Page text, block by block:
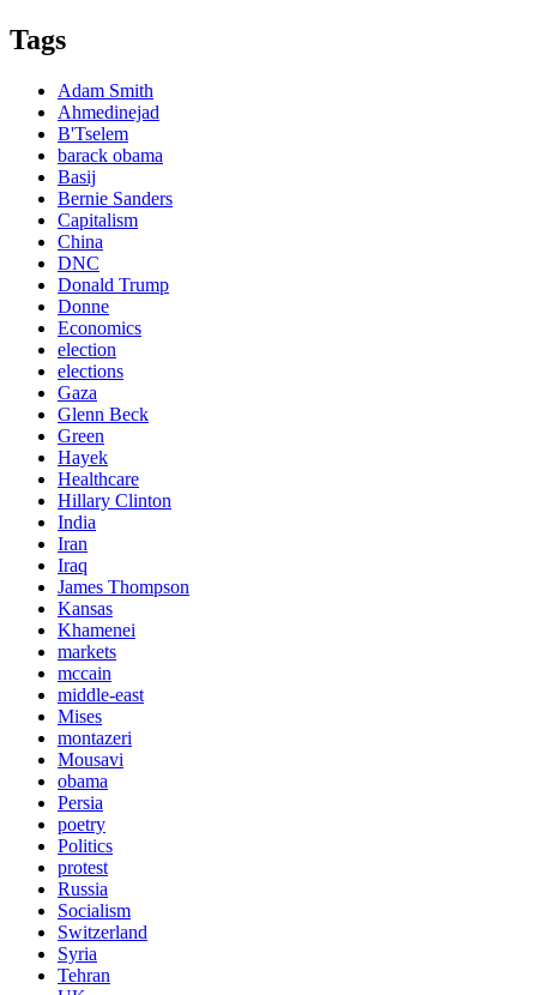
Tags
Adam Smith
Ahmedinejad
B'Tselem
barack obama
Basij
Bernie Sanders
Capitalism
China
DNC
Donald Trump
Donne
Economics
election
elections
Gaza
Glenn Beck
Green
Hayek
Healthcare
Hillary Clinton
India
Iran
Iraq
James Thompson
Kansas
Khamenei
markets
mccain
middle-east
Mises
montazeri
Mousavi
obama
Persia
poetry
Politics
protest
Russia
Socialism
Switzerland
Syria
Tehran